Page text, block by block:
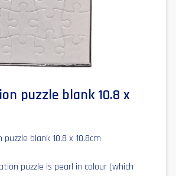
puzzle blank 10.8 x
blank 10.8 x 10.8cm
puzzle is pearl in colour (which